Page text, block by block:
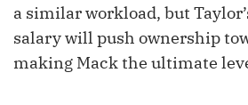
a similar workload, but
salary will push ownership
making Mack the ultimate